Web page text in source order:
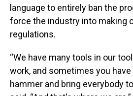
language to entirely ban the
force the industry into making
regulations.
“We have many tools in our
work, and sometimes you
hammer and bring everybody